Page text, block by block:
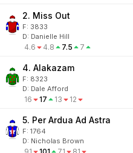
2. Miss Out
F: 3833
D: Danielle Hill
4.6 4.8 7.5 7
4. Alakazam
F: 8323
D: Dale Afford
16 17 13 12
5. Per Ardua Ad Astra
F: 1764
D: Nicholas Brown